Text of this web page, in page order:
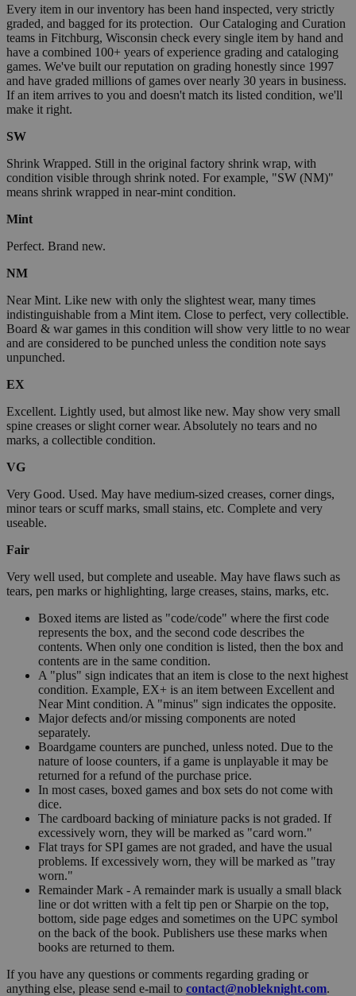
Every item in our inventory has been hand inspected, very strictly
graded, and bagged for its protection. Our Cataloging and Curation
teams in Fitchburg, Wisconsin check every single item by hand and
have a combined 100+ years of experience grading and cataloging
games. We've built our reputation on grading honestly since 1997
and have graded millions of games over nearly 30 years in business.
If an item arrives to you and doesn't match its listed condition, we'll
make it right.
SW
Shrink Wrapped. Still in the original factory shrink wrap, with
condition visible through shrink noted. For example, "SW (NM)"
means shrink wrapped in near-mint condition.
Mint
Perfect. Brand new.
NM
Near Mint. Like new with only the slightest wear, many times
indistinguishable from a Mint item. Close to perfect, very collectible.
Board & war games in this condition will show very little to no wear
and are considered to be punched unless the condition note says
unpunched.
EX
Excellent. Lightly used, but almost like new. May show very small
spine creases or slight corner wear. Absolutely no tears and no
marks, a collectible condition.
VG
Very Good. Used. May have medium-sized creases, corner dings,
minor tears or scuff marks, small stains, etc. Complete and very
useable.
Fair
Very well used, but complete and useable. May have flaws such as
tears, pen marks or highlighting, large creases, stains, marks, etc.
Boxed items are listed as "code/code" where the first code
represents the box, and the second code describes the
contents. When only one condition is listed, then the box and
contents are in the same condition.
A "plus" sign indicates that an item is close to the next highest
condition. Example, EX+ is an item between Excellent and
Near Mint condition. A "minus" sign indicates the opposite.
Major defects and/or missing components are noted
separately.
Boardgame counters are punched, unless noted. Due to the
nature of loose counters, if a game is unplayable it may be
returned for a refund of the purchase price.
In most cases, boxed games and box sets do not come with
dice.
The cardboard backing of miniature packs is not graded. If
excessively worn, they will be marked as "card worn."
Flat trays for SPI games are not graded, and have the usual
problems. If excessively worn, they will be marked as "tray
worn."
Remainder Mark - A remainder mark is usually a small black
line or dot written with a felt tip pen or Sharpie on the top,
bottom, side page edges and sometimes on the UPC symbol
on the back of the book. Publishers use these marks when
books are returned to them.
If you have any questions or comments regarding grading or
anything else, please send e-mail to contact@nobleknight.com.